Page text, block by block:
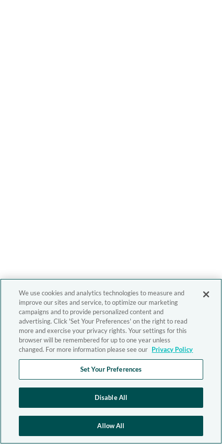
We use cookies and analytics technologies to measure and
improve our sites and service, to optimize our marketing
campaigns and to provide personalized content and
advertising. Click 'Set Your Preferences' on the right to read
more and exercise your privacy rights. Your settings for this
browser will be remembered for up to one year unless
changed. For more information please see our Privacy Policy
Set Your Preferences
Disable All
Allow All